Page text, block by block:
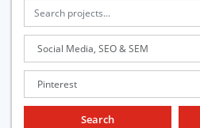
Search